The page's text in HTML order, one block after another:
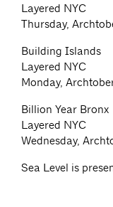
Layered NYC
Thursday,
Building Islands
Layered NYC
Monday,
Billion Year Bronx
Layered NYC
Wednesday,
Sea Level is